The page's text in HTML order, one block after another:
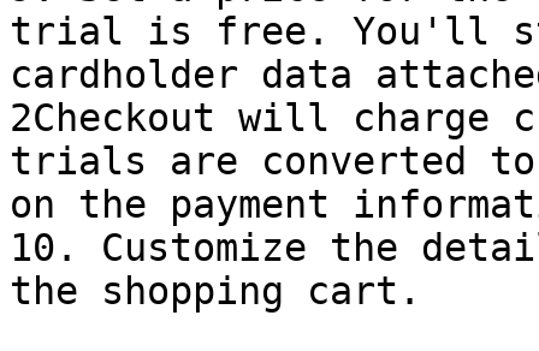
trial is free. You'll
cardholder data
2Checkout will charge
trials are converted
on the payment
10. Customize the
the shopping cart.